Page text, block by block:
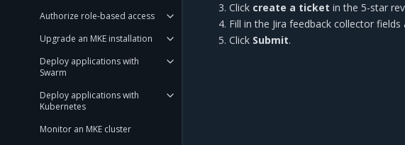
Authorize role-based access
Upgrade an MKE installation
Deploy applications with
Swarm
Deploy applications with
Kubernetes
Monitor an MKE cluster
Click create a ticket in the 5-star
Fill in the Jira feedback collector
Click Submit.